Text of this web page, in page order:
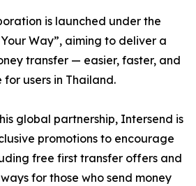
is launched under the
Way”, aiming to deliver a
transfer — easier, faster, and
users in Thailand.
global partnership, Intersend is
promotions to encourage
free first transfer offers and
for those who send money